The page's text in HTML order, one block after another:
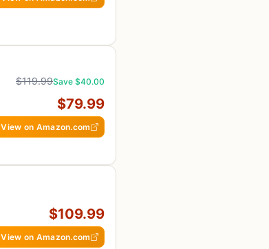
$119.99Save $40.00
$79.99
View on Amazon.com
$109.99
View on Amazon.com